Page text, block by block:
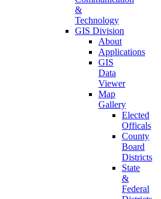
&
Technology
GIS Division
About
Applications
GIS
Data
Viewer
Map
Gallery
Elected
Officals
County
Board
Districts
State
&
Federal